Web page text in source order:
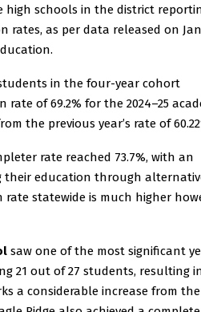
high schools in the district
rates, as per data released on
in the four-year cohort
of 69.2% for the 2024–25
the previous year’s rate of
rate reached 73.7%, with an
their education through
statewide is much higher
saw one of the most significant
21 out of 27 students, resulting
a considerable increase from the